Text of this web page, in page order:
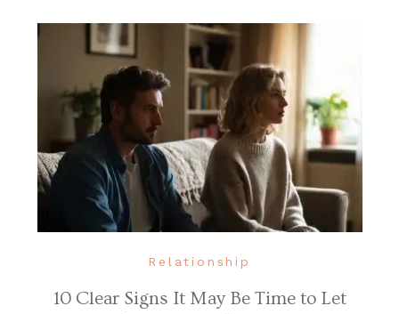
Relationship
10 Clear Signs It May Be Time to Let